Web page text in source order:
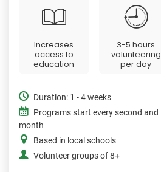
Increases
access to
education
3-5 hours
volunteering
per day
Duration: 1 - 4 weeks
Programs start every second
month
Based in local schools
Volunteer groups of 8+